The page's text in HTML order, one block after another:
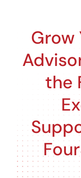
Grow
the